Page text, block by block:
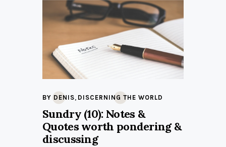
BY DENIS, DISCERNING THE WORLD
Sundry (10): Notes &
Quotes worth pondering &
discussing